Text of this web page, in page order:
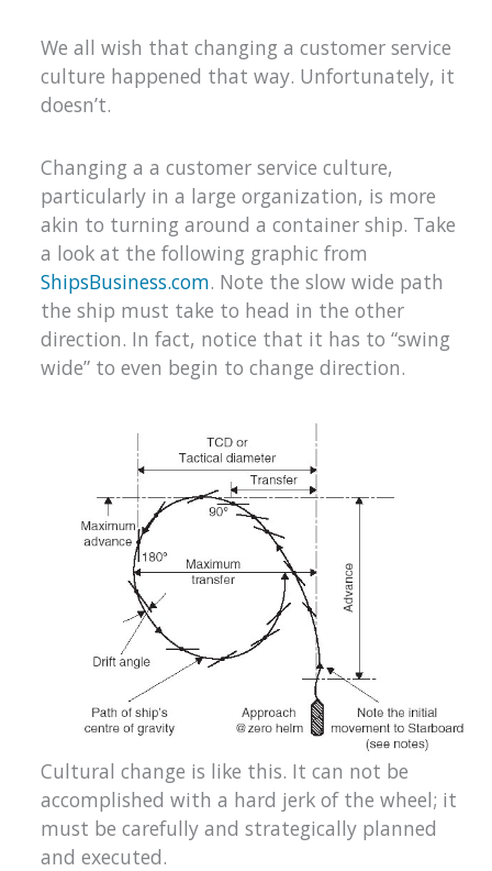
We all wish that changing a customer service
culture happened that way. Unfortunately, it
doesn’t.
Changing a a customer service culture,
particularly in a large organization, is more
akin to turning around a container ship. Take
a look at the following graphic from
ShipsBusiness.com. Note the slow wide path
the ship must take to head in the other
direction. In fact, notice that it has to “swing
wide” to even begin to change direction.
Cultural change is like this. It can not be
accomplished with a hard jerk of the wheel; it
must be carefully and strategically planned
and executed.